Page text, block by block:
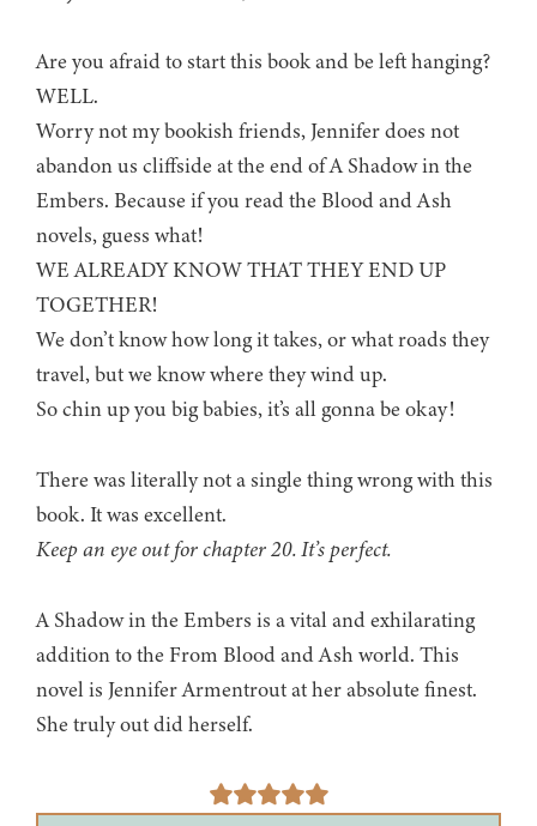
Are you afraid to start this book and be left hanging?
WELL.
Worry not my bookish friends, Jennifer does not
abandon us cliffside at the end of A Shadow in the
Embers. Because if you read the Blood and Ash
novels, guess what!
WE ALREADY KNOW THAT THEY END UP
TOGETHER!
We don’t know how long it takes, or what roads they
travel, but we know where they wind up.
So chin up you big babies, it’s all gonna be okay!
There was literally not a single thing wrong with this
book. It was excellent.
Keep an eye out for chapter 20. It’s perfect.
A Shadow in the Embers is a vital and exhilarating
addition to the From Blood and Ash world. This
novel is Jennifer Armentrout at her absolute finest.
She truly out did herself.